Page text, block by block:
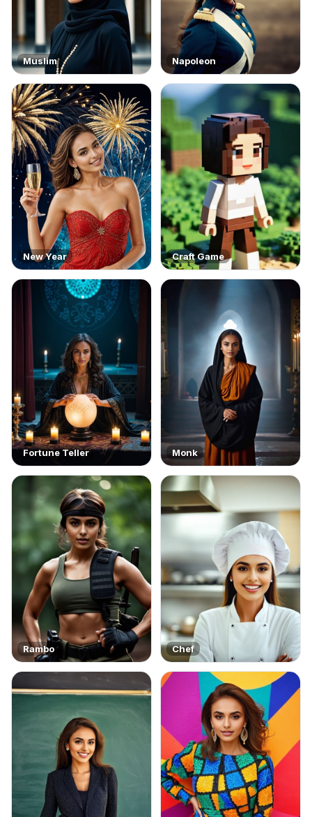
Muslim Napoleon
New Year Craft Game
Fortune Teller Monk
Rambo Chef